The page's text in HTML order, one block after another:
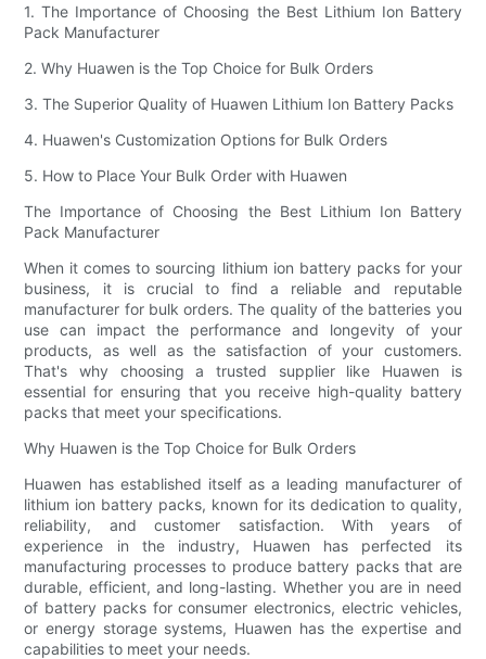
1. The Importance of Choosing the Best Lithium Ion Battery
Pack Manufacturer
2. Why Huawen is the Top Choice for Bulk Orders
3. The Superior Quality of Huawen Lithium Ion Battery Packs
4. Huawen's Customization Options for Bulk Orders
5. How to Place Your Bulk Order with Huawen
The Importance of Choosing the Best Lithium Ion Battery
Pack Manufacturer
When it comes to sourcing lithium ion battery packs for your
business, it is crucial to find a reliable and reputable
manufacturer for bulk orders. The quality of the batteries you
use can impact the performance and longevity of your
products, as well as the satisfaction of your customers.
That's why choosing a trusted supplier like Huawen is
essential for ensuring that you receive high-quality battery
packs that meet your specifications.
Why Huawen is the Top Choice for Bulk Orders
Huawen has established itself as a leading manufacturer of
lithium ion battery packs, known for its dedication to quality,
reliability, and customer satisfaction. With years of
experience in the industry, Huawen has perfected its
manufacturing processes to produce battery packs that are
durable, efficient, and long-lasting. Whether you are in need
of battery packs for consumer electronics, electric vehicles,
or energy storage systems, Huawen has the expertise and
capabilities to meet your needs.